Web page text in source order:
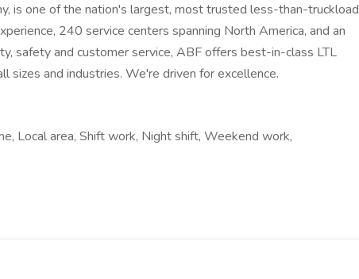
is one of the nation's largest, most trusted less-than-truckload
240 service centers spanning North America, and an
safety and customer service, ABF offers best-in-class LTL
sizes and industries. We're driven for excellence.
Local area, Shift work, Night shift, Weekend work,